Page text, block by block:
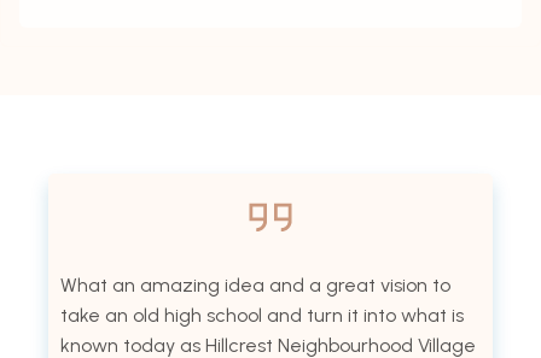
What an amazing idea and a great vision to
take an old high school and turn it into what is
known today as Hillcrest Neighbourhood Village